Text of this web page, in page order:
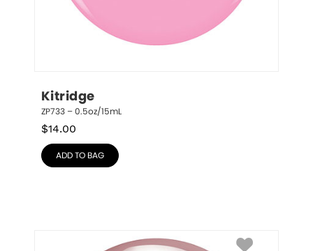
Kitridge
ZP733 – 0.5oz/15mL
$14.00
ADD TO BAG